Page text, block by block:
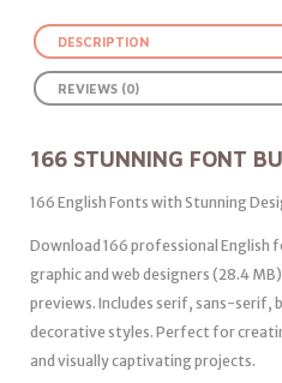
DESCRIPTION
REVIEWS (0)
166 STUNNING FONT
166 English Fonts with Stunning
Download 166 professional
graphic and web designers (28.4
previews. Includes serif, sans-serif,
decorative styles. Perfect for
and visually captivating projects.